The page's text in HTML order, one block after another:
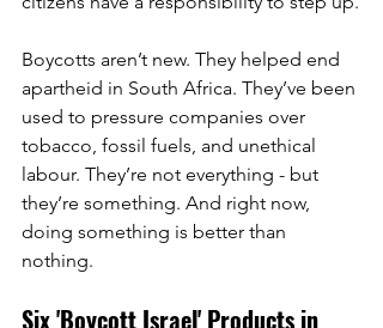
Boycotts aren’t new. They helped end
apartheid in South Africa. They’ve been
used to pressure companies over
tobacco, fossil fuels, and unethical
labour. They’re not everything - but
they’re something. And right now,
doing something is better than
nothing.
Six 'Boycott Israel' Products in